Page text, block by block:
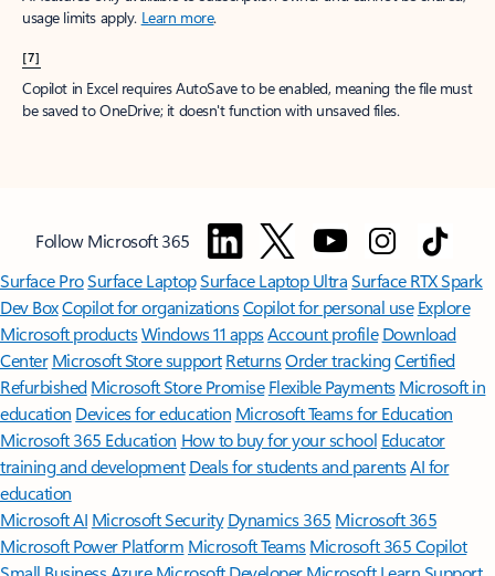
usage limits apply. Learn more.
[7]
Copilot in Excel requires AutoSave to be enabled, meaning the file must
be saved to OneDrive; it doesn't function with unsaved files.
Follow Microsoft 365
Surface ProSurface LaptopSurface Laptop UltraSurface RTX Spark
Dev BoxCopilot for organizationsCopilot for personal use Explore
Microsoft productsWindows 11 appsAccount profile Download
Center Microsoft Store support ReturnsOrder trackingCertified
Refurbished Microsoft Store Promise Flexible Payments Microsoft in
education Devices for education Microsoft Teams for Education
Microsoft 365 Education How to buy for your school Educator
training and development Deals for students and parentsAI for
education
Microsoft AI Microsoft Security Dynamics 365 Microsoft 365
Microsoft Power Platform Microsoft TeamsMicrosoft 365 Copilot